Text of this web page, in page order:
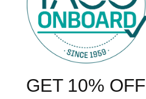
GET 10% OFF